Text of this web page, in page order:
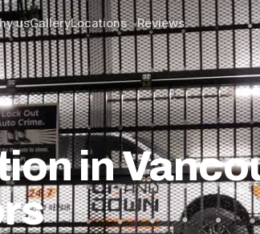
usGalleryLocations ▾Reviews
in